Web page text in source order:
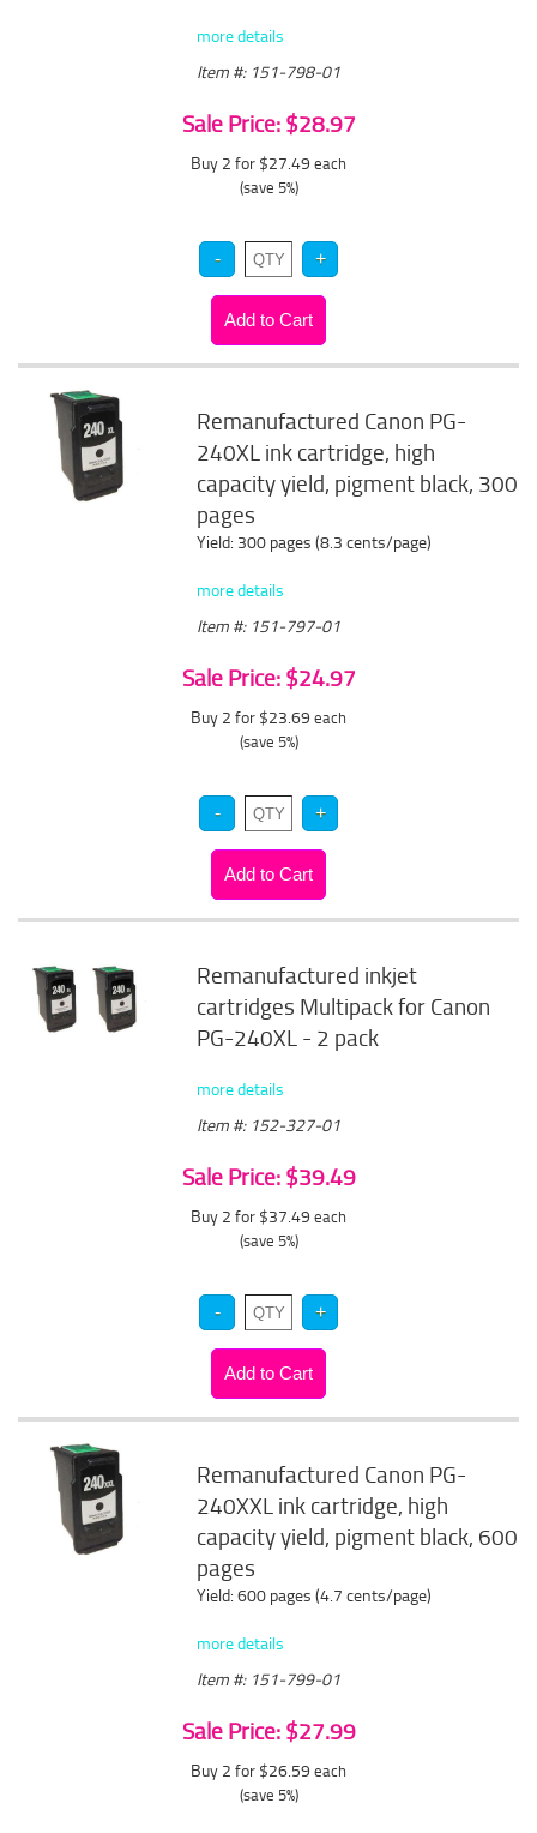
more details
Item #: 151-798-01
Sale Price: $28.97
Buy 2 for $27.49 each
(save 5%)
Remanufactured Canon PG-
240XL ink cartridge, high
capacity yield, pigment black, 300
pages
Yield: 300 pages (8.3 cents/page)
more details
Item #: 151-797-01
Sale Price: $24.97
Buy 2 for $23.69 each
(save 5%)
Remanufactured inkjet
cartridges Multipack for Canon
PG-240XL - 2 pack
more details
Item #: 152-327-01
Sale Price: $39.49
Buy 2 for $37.49 each
(save 5%)
Remanufactured Canon PG-
240XXL ink cartridge, high
capacity yield, pigment black, 600
pages
Yield: 600 pages (4.7 cents/page)
more details
Item #: 151-799-01
Sale Price: $27.99
Buy 2 for $26.59 each
(save 5%)